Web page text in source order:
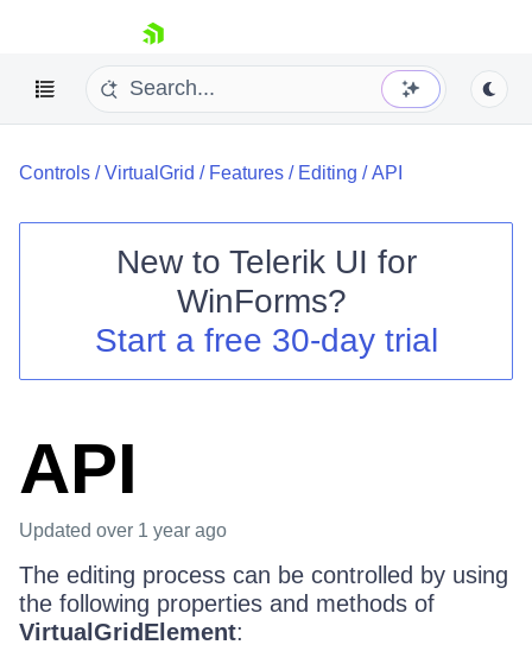
skip navigation
Shopping cart
Your Account
Controls /VirtualGrid / Features / Editing /API
New to Telerik UI for
WinForms?
Start a free 30-day trial
API
Updated over 1 year ago
The editing process can be controlled by using
the following properties and methods of
VirtualGridElement: